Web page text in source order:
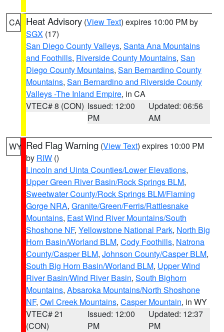
CA Heat Advisory (View Text) expires 10:00 PM by
SGX (17)
San Diego County Valleys, Santa Ana Mountains
and Foothills, Riverside County Mountains, San
Diego County Mountains, San Bernardino County
Mountains, San Bernardino and Riverside County
Valleys -The Inland Empire, in CA
VTEC# 8 (CON) Issued: 12:00
PM
Updated: 06:56
AM
WY Red Flag Warning (View Text) expires 10:00 PM
by RIW ()
Lincoln and Uinta Counties/Lower Elevations,
Upper Green River Basin/Rock Springs BLM,
Sweetwater County/Rock Springs BLM/Flaming
Gorge NRA, Granite/Green/Ferris/Rattlesnake
Mountains, East Wind River Mountains/South
Shoshone NF, Yellowstone National Park, North Big
Horn Basin/Worland BLM, Cody Foothills, Natrona
County/Casper BLM, Johnson County/Casper BLM,
South Big Horn Basin/Worland BLM, Upper Wind
River Basin/Wind River Basin, South Bighorn
Mountains, Absaroka Mountains/North Shoshone
NF, Owl Creek Mountains, Casper Mountain, in WY
VTEC# 21
(CON)
Issued: 12:00
PM
Updated: 12:37
PM